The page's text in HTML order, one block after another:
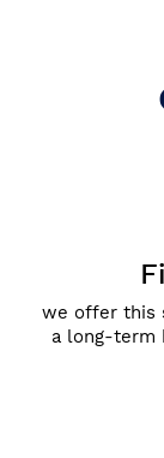
we offer this
a long-term